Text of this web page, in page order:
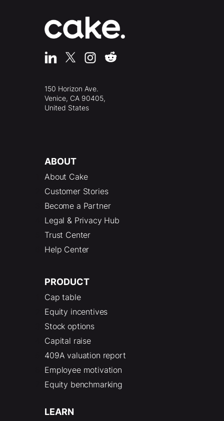
150 Horizon Ave.
Venice, CA 90405,
United States
ABOUT
About Cake
Customer Stories
Become a Partner
Legal & Privacy Hub
Trust Center
Help Center
PRODUCT
Cap table
Equity incentives
Stock options
Capital raise
409A valuation report
Employee motivation
Equity benchmarking
LEARN